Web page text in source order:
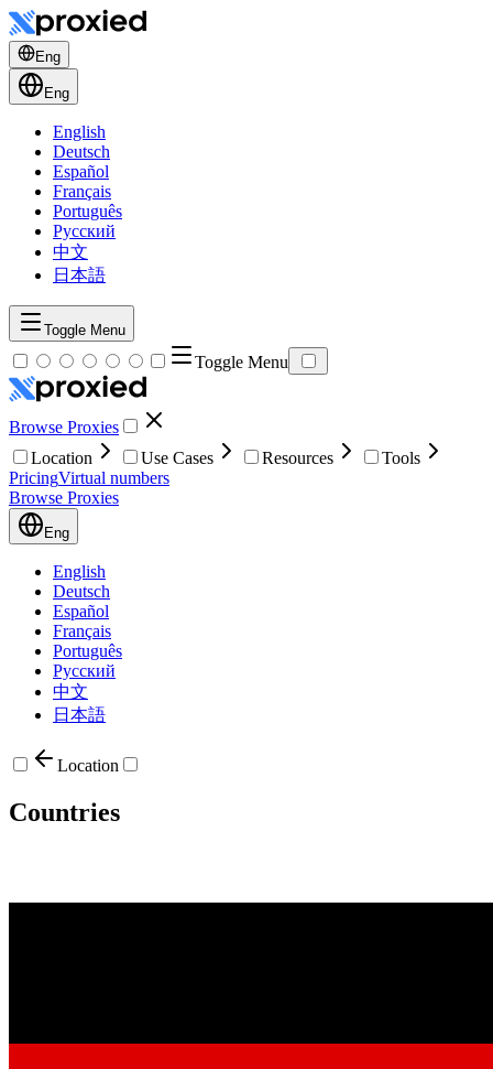
Eng
Eng
English
Deutsch
Español
Français
Português
Русский
中文
日本語
Toggle Menu
Toggle Menu
Browse Proxies
Location
Use Cases Resources
Tools
PricingVirtual numbers
Browse Proxies
Eng
English
Deutsch
Español
Français
Português
Русский
中文
日本語
Location
Countries